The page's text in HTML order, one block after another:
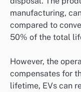
manufacturing,
compared to
50% of the total
However, the
compensates for
lifetime, EVs can